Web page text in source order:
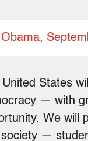
United States
— with
We will
—